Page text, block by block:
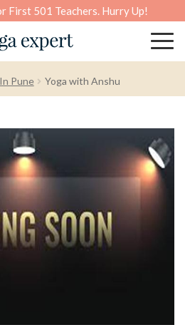
First 501 Teachers. Hurry Up!
Pune Yoga with Anshu